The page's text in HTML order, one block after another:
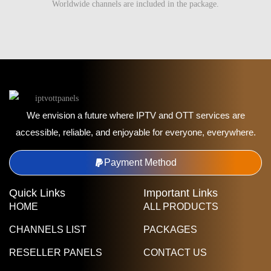
Worldwide channels are included in the package.
We envision a future where IPTV and OTT services are
accessible, reliable, and enjoyable for everyone, everywhere.
Payment Method
Quick Links
HOME
CHANNELS LIST
RESELLER PANELS
Important Links
ALL PRODUCTS
PACKAGES
CONTACT US